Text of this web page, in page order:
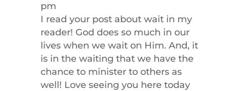
pm
I read your post about wait in my
reader! God does so much in our
lives when we wait on Him. And, it
is in the waiting that we have the
chance to minister to others as
well! Love seeing you here today